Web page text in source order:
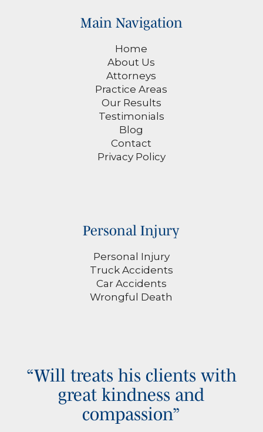
Main Navigation
Home
About Us
Attorneys
Practice Areas
Our Results
Testimonials
Blog
Contact
Privacy Policy
Personal Injury
Personal Injury
Truck Accidents
Car Accidents
Wrongful Death
“Will treats his clients with
great kindness and
compassion”